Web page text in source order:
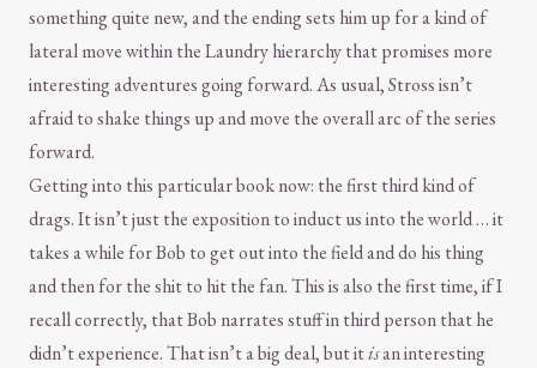
something quite new, and the ending sets him up for a kind of
lateral move within the Laundry hierarchy that promises more
interesting adventures going forward. As usual, Stross isn’t
afraid to shake things up and move the overall arc of the series
forward.
Getting into this particular book now: the first third kind of
drags. It isn’t just the exposition to induct us into the world … it
takes a while for Bob to get out into the field and do his thing
and then for the shit to hit the fan. This is also the first time, if I
recall correctly, that Bob narrates stuff in third person that he
didn’t experience. That isn’t a big deal, but itisan interesting